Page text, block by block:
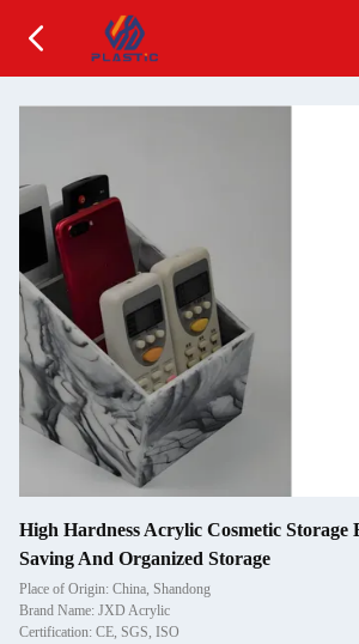
High Hardness Acrylic Cosmetic Storage
Saving And Organized Storage
Place of Origin: China, Shandong
Brand Name: JXD Acrylic
Certification: CE, SGS, ISO